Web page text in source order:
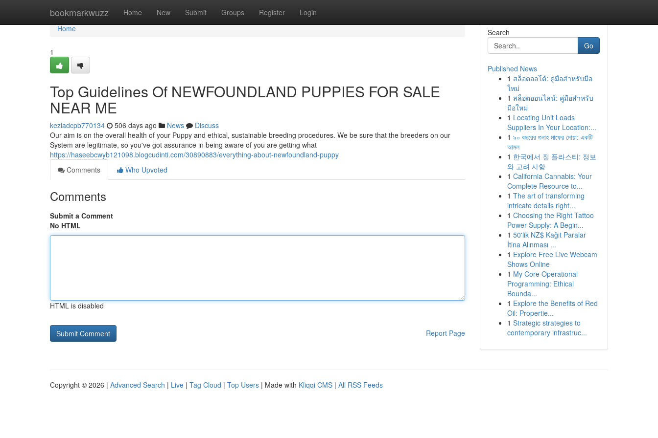
bookmarkwuzz Home New Submit Groups Register Login
Home
Home
1
Top Guidelines Of NEWFOUNDLAND PUPPIES FOR SALE
NEAR ME
keziadcpb770134 506 days ago News
Discuss
Our aim is on the overall health of your Puppy and ethical, sustainable breeding procedures. We be sure that the breeders on our
System are legitimate, so you've got assurance in being aware of you are getting what
https://haseebcwyb121098.blogcudinti.com/30890883/everything-about-newfoundland-puppy
Comments
Who Upvoted
Comments
Submit a Comment
No HTML
HTML is disabled
Report Page
Search
Go
Published News
1 สล็อตออโต้: คู่มือสำหรับมือ
ใหม่
1 สล็อตออนไลน์: คู่มือสำหรับ
มือใหม่
1 Locating Unit Loads
Suppliers In Your Location:...
1 ৯০ বছরের গুনাহ মাফের দোয়া: একটি
আমল
1 한국에서 질 플라스티: 정보
와 고려 사항
1 California Cannabis: Your
Complete Resource to...
1 The art of transforming
intricate details right...
1 Choosing the Right Tattoo
Power Supply: A Begin...
1 50'lik NZ$ Kağıt Paralar
İtina Alınması ...
1 Explore Free Live Webcam
Shows Online
1 My Core Operational
Programming: Ethical
Bounda...
1 Explore the Benefits of Red
Oil: Propertie...
1 Strategic strategies to
contemporary infrastruc...
Copyright © 2026 | Advanced Search | Live | Tag Cloud | Top Users | Made with Kliqqi CMS | All RSS Feeds